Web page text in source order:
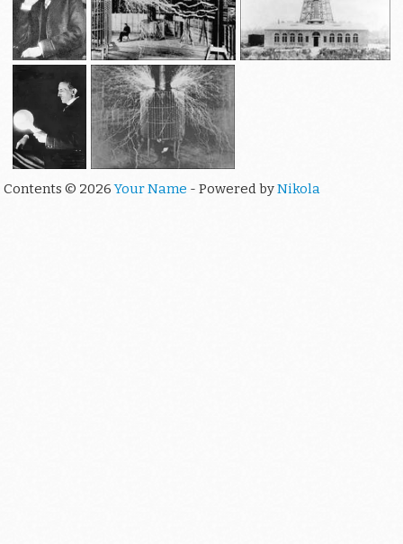
Contents © 2026Your Name - Powered byNikola